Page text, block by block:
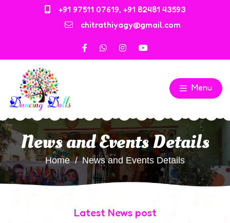
+91 97511 07619, +91 82481 43593
chitrathiyagy@gmail.com
Menu
News and Events Details
Home News and Events Details
Latest News post